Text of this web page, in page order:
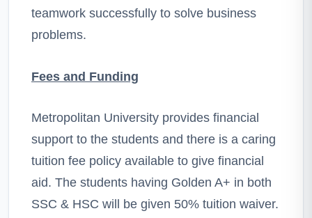
teamwork successfully to solve business
problems.
Fees and Funding
Metropolitan University provides financial
support to the students and there is a caring
tuition fee policy available to give financial
aid. The students having Golden A+ in both
SSC & HSC will be given 50% tuition waiver.